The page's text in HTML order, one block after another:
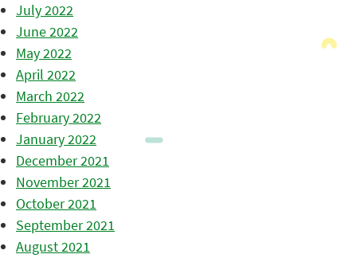
July 2022
June 2022
May 2022
April 2022
March 2022
February 2022
January 2022
December 2021
November 2021
October 2021
September 2021
August 2021